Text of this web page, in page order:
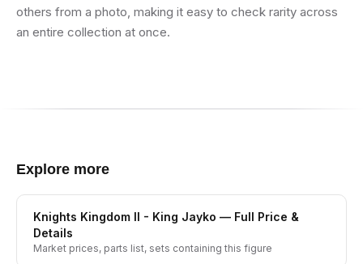
others from a photo, making it easy to check rarity across
an entire collection at once.
Explore more
Knights Kingdom II - King Jayko — Full Price &
Details
Market prices, parts list, sets containing this figure